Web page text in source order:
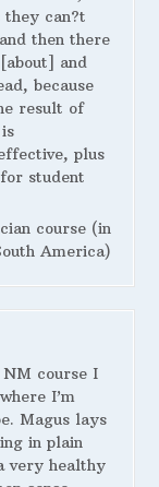
they can?t
then there
and
because
result of
plus
student
course (in
America)
course I
I’m
Magus lays
in plain
very healthy